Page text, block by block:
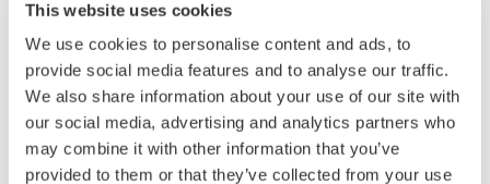
This website uses cookies
We use cookies to personalise content and ads, to
provide social media features and to analyse our traffic.
We also share information about your use of our site with
our social media, advertising and analytics partners who
may combine it with other information that you’ve
provided to them or that they’ve collected from your use
Data Acquisition (DAQ)
Scalable DAQ systems with
industry-leading isolation, noise
immunity, built-in conditioning,